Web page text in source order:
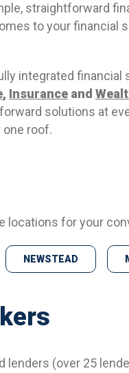
straightforward
to your financial
integrated financial
, Insurance and
solutions at
one roof.
locations for your
NEWSTEAD
lenders (over 25